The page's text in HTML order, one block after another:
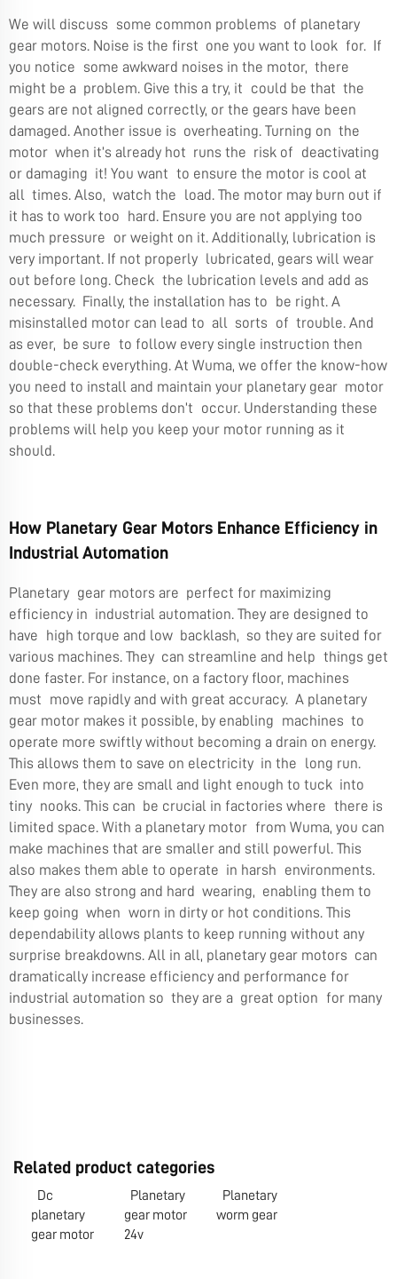
We will discuss some common problems of planetary
gear motors. Noise is the first one you want to look for. If
you notice some awkward noises in the motor, there
might be a problem. Give this a try, it could be that the
gears are not aligned correctly, or the gears have been
damaged. Another issue is overheating. Turning on the
motor when it’s already hot runs the risk of deactivating
or damaging it! You want to ensure the motor is cool at
all times. Also, watch the load. The motor may burn out if
it has to work too hard. Ensure you are not applying too
much pressure or weight on it. Additionally, lubrication is
very important. If not properly lubricated, gears will wear
out before long. Check the lubrication levels and add as
necessary. Finally, the installation has to be right. A
misinstalled motor can lead to all sorts of trouble. And
as ever, be sure to follow every single instruction then
double-check everything. At Wuma, we offer the know-how
you need to install and maintain your planetary gear motor
so that these problems don’t occur. Understanding these
problems will help you keep your motor running as it
should.
How Planetary Gear Motors Enhance Efficiency in
Industrial Automation
Planetary gear motors are perfect for maximizing
efficiency in industrial automation. They are designed to
have high torque and low backlash, so they are suited for
various machines. They can streamline and help things get
done faster. For instance, on a factory floor, machines
must move rapidly and with great accuracy. A planetary
gear motor makes it possible, by enabling machines to
operate more swiftly without becoming a drain on energy.
This allows them to save on electricity in the long run.
Even more, they are small and light enough to tuck into
tiny nooks. This can be crucial in factories where there is
limited space. With a planetary motor from Wuma, you can
make machines that are smaller and still powerful. This
also makes them able to operate in harsh environments.
They are also strong and hard wearing, enabling them to
keep going when worn in dirty or hot conditions. This
dependability allows plants to keep running without any
surprise breakdowns. All in all, planetary gear motors can
dramatically increase efficiency and performance for
industrial automation so they are a great option for many
businesses.
Related product categories
Dc
planetary
gear motor
Planetary
gear motor
24v
Planetary
worm gear